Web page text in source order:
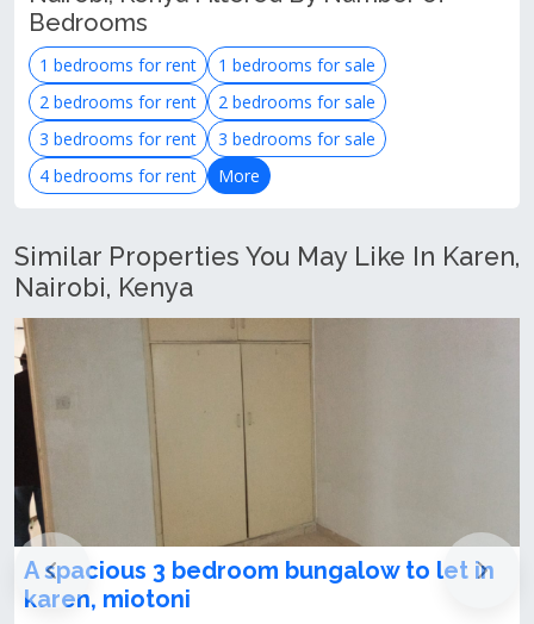
Bedrooms
1 bedrooms for rent
1 bedrooms for sale
2 bedrooms for rent
2 bedrooms for sale
3 bedrooms for rent
3 bedrooms for sale
4 bedrooms for rent
More
Similar Properties You May Like In Karen,
Nairobi, Kenya
bungalow to let in
Humongous 3